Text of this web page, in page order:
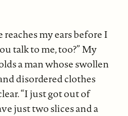
my ears before I
talk to me, too?” My
a man whose swollen
disordered clothes
“I just got out of
just two slices and a